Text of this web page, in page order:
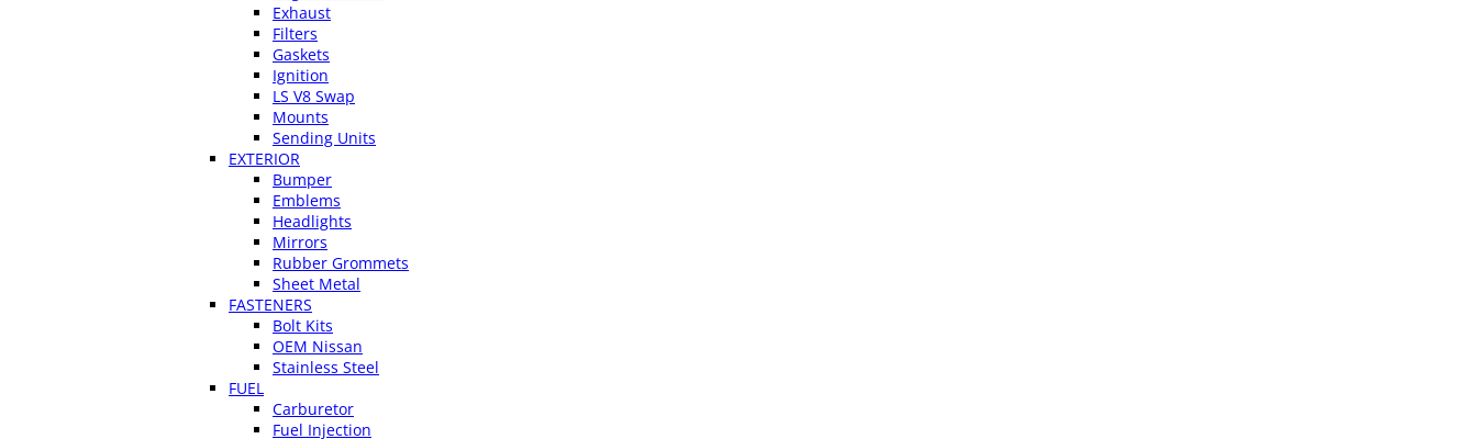
Exhaust
Filters
Gaskets
Ignition
LS V8 Swap
Mounts
Sending Units
EXTERIOR
Bumper
Emblems
Headlights
Mirrors
Rubber Grommets
Sheet Metal
FASTENERS
Bolt Kits
OEM Nissan
Stainless Steel
FUEL
Carburetor
Fuel Injection